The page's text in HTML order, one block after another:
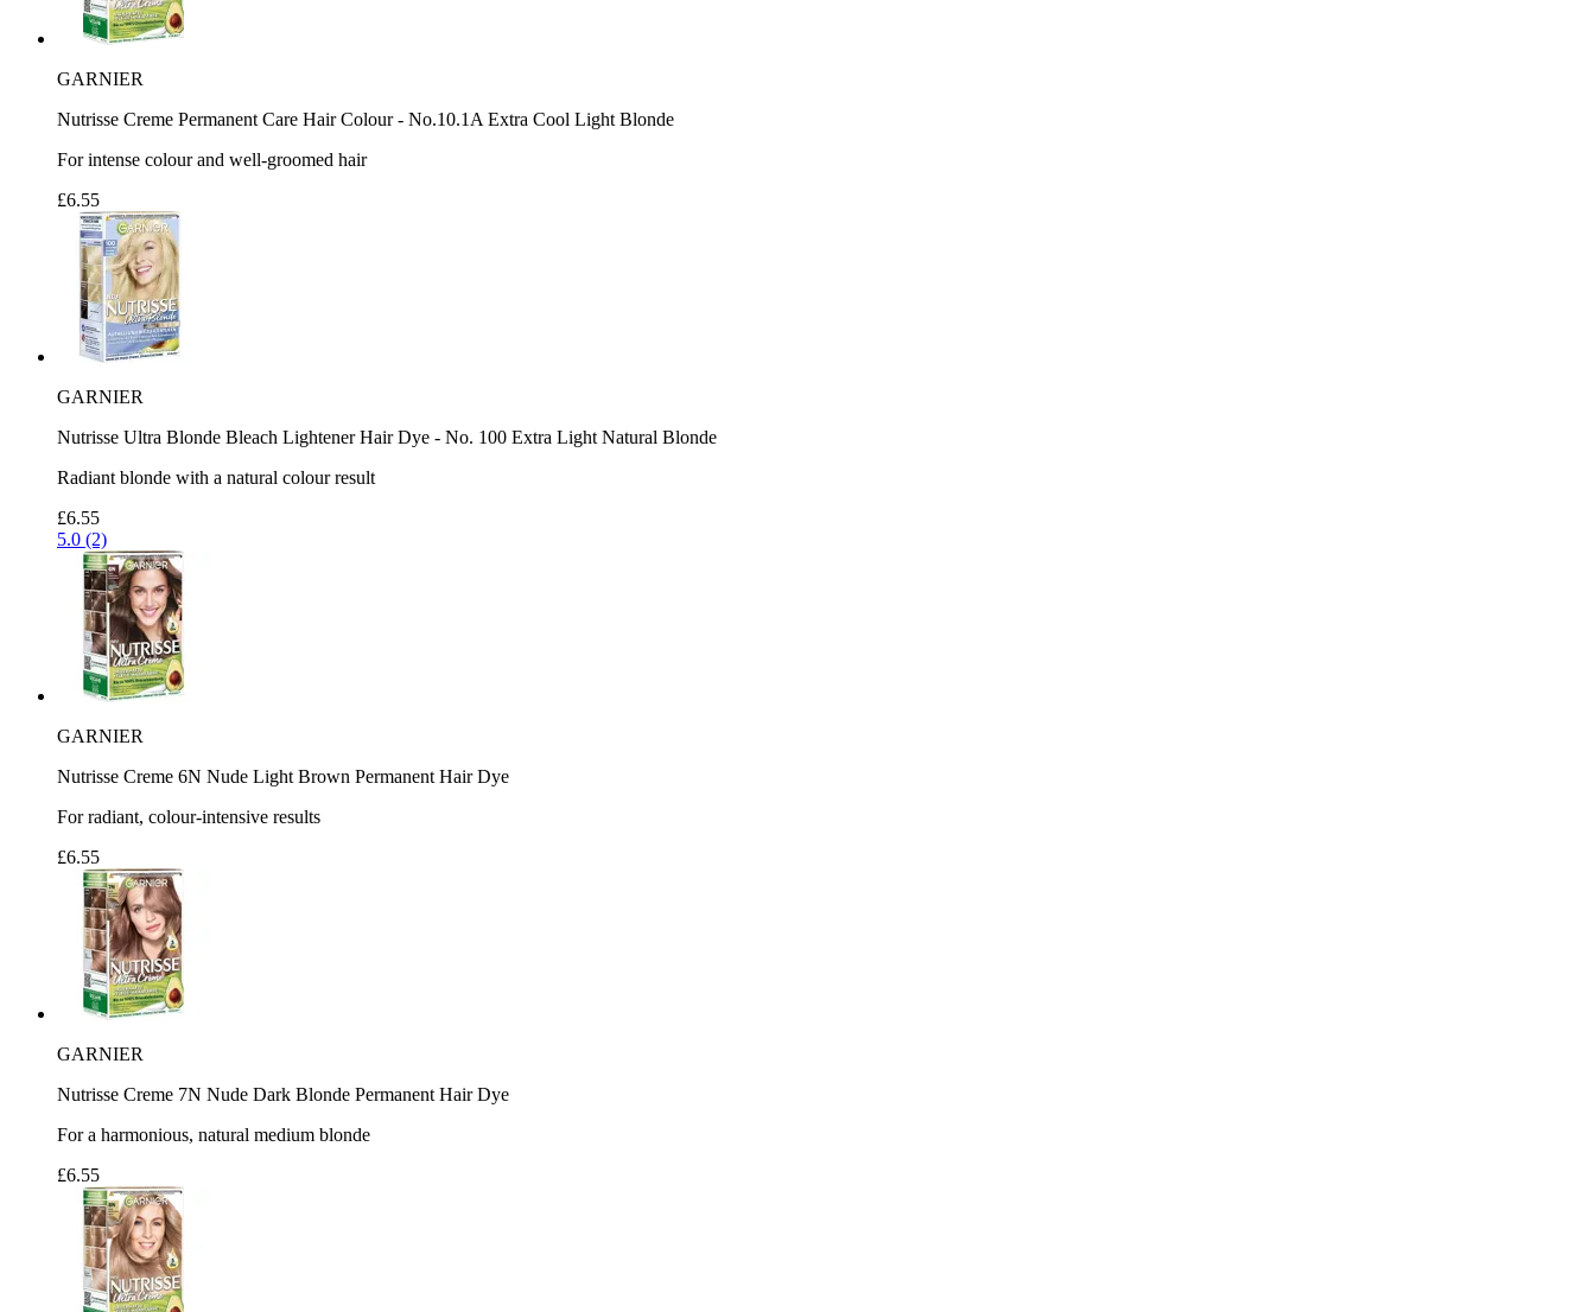
GARNIER
Nutrisse Creme Permanent Care Hair Colour - No.10.1A Extra Cool Light Blonde
For intense colour and well-groomed hair
£6.55
GARNIER
Nutrisse Ultra Blonde Bleach Lightener Hair Dye - No. 100 Extra Light Natural Blonde
Radiant blonde with a natural colour result
£6.55
5.0 (2)
GARNIER
Nutrisse Creme 6N Nude Light Brown Permanent Hair Dye
For radiant, colour-intensive results
£6.55
GARNIER
Nutrisse Creme 7N Nude Dark Blonde Permanent Hair Dye
For a harmonious, natural medium blonde
£6.55